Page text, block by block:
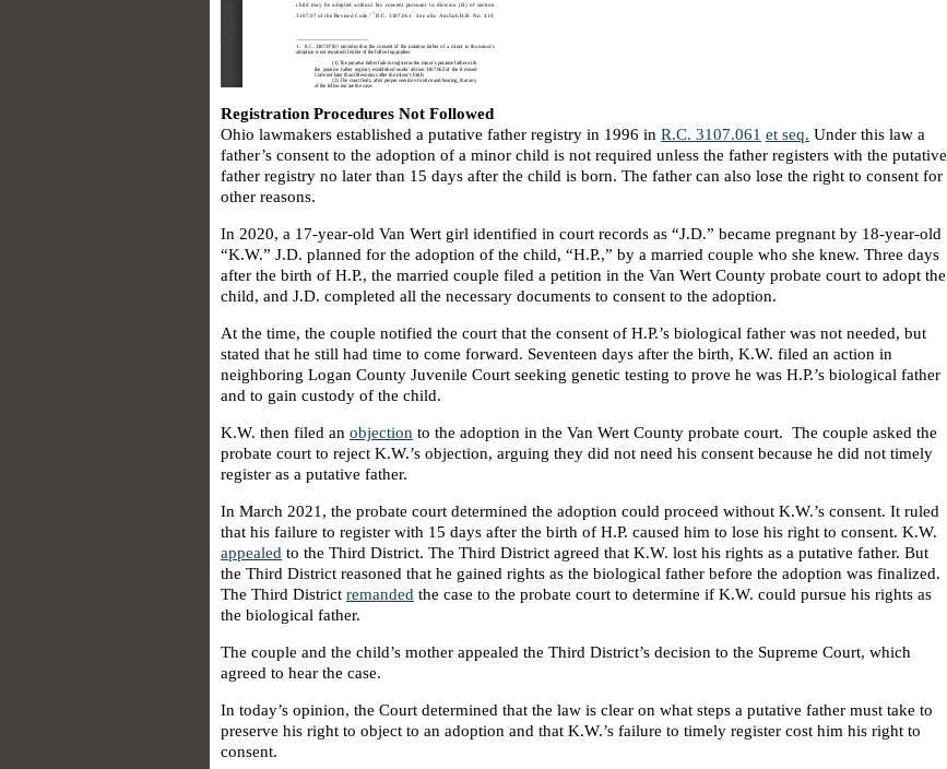
Registration Procedures Not Followed
Ohio lawmakers established a putative father registry in 1996 in R.C. 3107.061 et seq. Under this law a
father’s consent to the adoption of a minor child is not required unless the father registers with the putative
father registry no later than 15 days after the child is born. The father can also lose the right to consent for
other reasons.
In 2020, a 17-year-old Van Wert girl identified in court records as “J.D.” became pregnant by 18-year-old
“K.W.” J.D. planned for the adoption of the child, “H.P.,” by a married couple who she knew. Three days
after the birth of H.P., the married couple filed a petition in the Van Wert County probate court to adopt the
child, and J.D. completed all the necessary documents to consent to the adoption.
At the time, the couple notified the court that the consent of H.P.’s biological father was not needed, but
stated that he still had time to come forward. Seventeen days after the birth, K.W. filed an action in
neighboring Logan County Juvenile Court seeking genetic testing to prove he was H.P.’s biological father
and to gain custody of the child.
K.W. then filed an objection to the adoption in the Van Wert County probate court. The couple asked the
probate court to reject K.W.’s objection, arguing they did not need his consent because he did not timely
register as a putative father.
In March 2021, the probate court determined the adoption could proceed without K.W.’s consent. It ruled
that his failure to register with 15 days after the birth of H.P. caused him to lose his right to consent. K.W.
appealed to the Third District. The Third District agreed that K.W. lost his rights as a putative father. But
the Third District reasoned that he gained rights as the biological father before the adoption was finalized.
The Third District remanded the case to the probate court to determine if K.W. could pursue his rights as
the biological father.
The couple and the child’s mother appealed the Third District’s decision to the Supreme Court, which
agreed to hear the case.
In today’s opinion, the Court determined that the law is clear on what steps a putative father must take to
preserve his right to object to an adoption and that K.W.’s failure to timely register cost him his right to
consent.